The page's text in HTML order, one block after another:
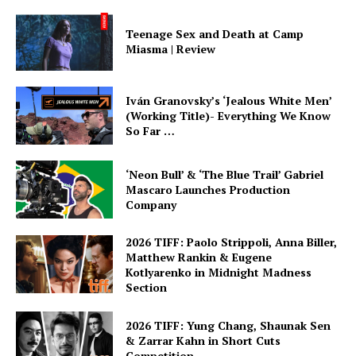
Teenage Sex and Death at Camp
Miasma | Review
Iván Granovsky’s ‘Jealous White Men’
(Working Title)- Everything We Know
So Far …
‘Neon Bull’ & ‘The Blue Trail’ Gabriel
Mascaro Launches Production
Company
2026 TIFF: Paolo Strippoli, Anna Biller,
Matthew Rankin & Eugene
Kotlyarenko in Midnight Madness
Section
2026 TIFF: Yung Chang, Shaunak Sen
& Zarrar Kahn in Short Cuts